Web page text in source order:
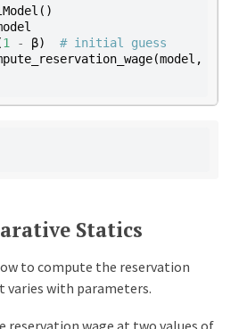
()
1 - β)
# initial guess
(model ,
Statics
to compute the reservation
varies with parameters.
reservation wage at two values of